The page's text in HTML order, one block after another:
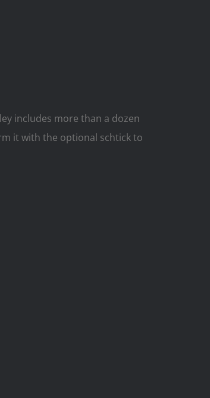
includes more than a dozen
it with the optional schtick to